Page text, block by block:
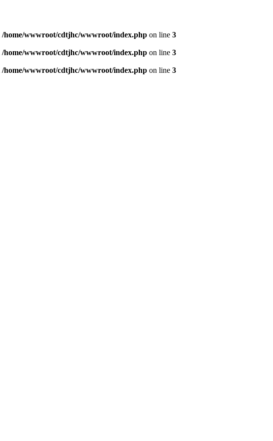
/home/wwwroot/cdtjhc/wwwroot/index.php on line 3
/home/wwwroot/cdtjhc/wwwroot/index.php on line 3
/home/wwwroot/cdtjhc/wwwroot/index.php on line 3